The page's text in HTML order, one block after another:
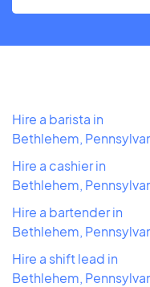
Hire a barista in
Bethlehem,
Hire a cashier in
Bethlehem,
Hire a bartender in
Bethlehem,
Hire a shift lead in
Bethlehem,